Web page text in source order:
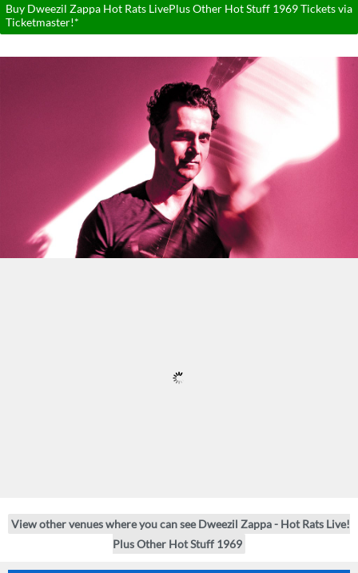
Buy Dweezil Zappa Hot Rats LivePlus Other Hot Stuff 1969 Tickets via
Ticketmaster!*
View other venues where you can see Dweezil Zappa - Hot Rats Live!
Plus Other Hot Stuff 1969